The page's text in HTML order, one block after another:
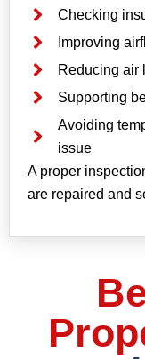
Checking
Improving
Reducing air
Supporting
Avoiding
issue
A proper
are repaired and